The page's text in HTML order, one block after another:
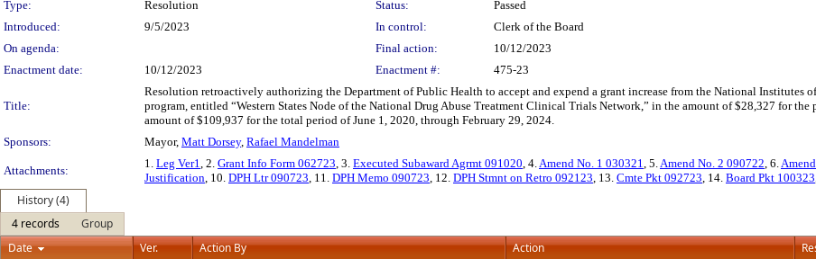
Type:
Resolution Status:
Passed
Introduced:
9/5/2023 In control:
Clerk of the Board
On agenda:
Final action:
10/12/2023
Enactment date:
10/12/2023 Enactment #: 475-23
Title:
Resolution retroactively authorizing the Department of Public Health to accept and expend a grant increase from the National
program, entitled “Western States Node of the National Drug Abuse Treatment Clinical Trials Network,” in the amount of $28,327 for
amount of $109,937 for the total period of June 1, 2020, through February 29, 2024.
Sponsors:
Mayor, Matt Dorsey, Rafael Mandelman
Attachments:
1. Leg Ver1, 2. Grant Info Form 062723, 3. Executed Subaward Agrmt 091020, 4.Amend No. 1 030321, 5.Amend No. 2 090722, 6.
Justification, 10. DPH Ltr 090723, 11. DPH Memo 090723, 12. DPH Stmnt on Retro 092123, 13. Cmte Pkt 092723, 14. Board Pkt 100323
History (4)
4 records
Group
Date
Ver. Action By Action